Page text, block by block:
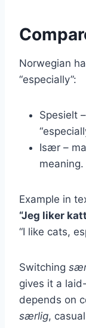
Norwegian
“especially”:
Spesielt
Især –
meaning.
Example in
“Jeg liker
“I like cats,
Switching
gives it a
depends on
særlig,